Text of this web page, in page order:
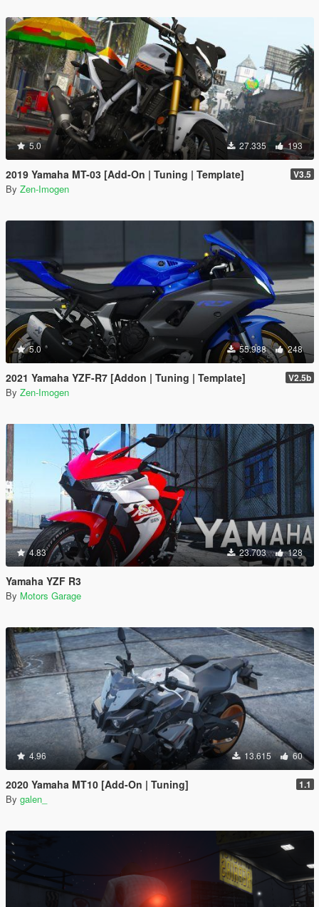
5.0 27.335 193
2019 Yamaha MT-03 [Add-On | Tuning | Template] V3.5
By Zen-Imogen
5.0 55.988 248
2021 Yamaha YZF-R7 [Addon | Tuning | Template] V2.5b
By Zen-Imogen
4.83 23.703 128
Yamaha YZF R3
By Motors Garage
4.96 13.615 60
2020 Yamaha MT10 [Add-On | Tuning] 1.1
By galen_